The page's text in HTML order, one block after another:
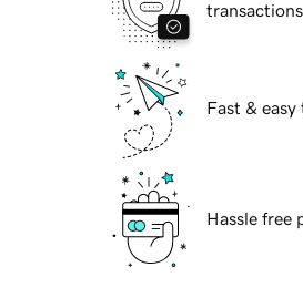
transactions
Fast & easy
Hassle free